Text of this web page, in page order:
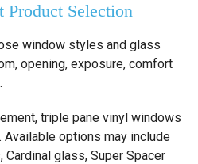
Product Selection
window styles and glass
opening, exposure, comfort
triple pane vinyl windows
Available options may include
glass, Super Spacer